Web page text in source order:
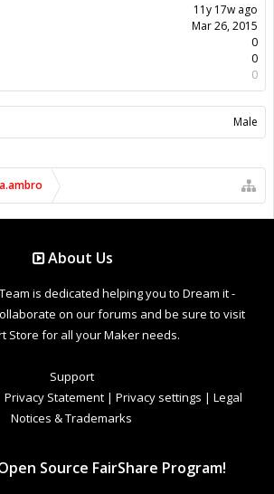
11y 17w ago
Mar 26, 2015
0
0
0
Male
a.ambro
About Us
is dedicated helping you to Dream it -
on our forums and be sure to visit
Store for all your Maker needs.
Support
Privacy Statement | Privacy settings | Legal
Notices & Trademarks
Source FairShare Program!